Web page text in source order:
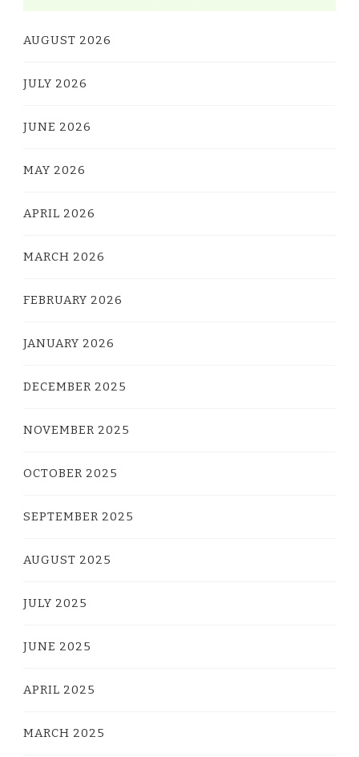
AUGUST 2026
JULY 2026
JUNE 2026
MAY 2026
APRIL 2026
MARCH 2026
FEBRUARY 2026
JANUARY 2026
DECEMBER 2025
NOVEMBER 2025
OCTOBER 2025
SEPTEMBER 2025
AUGUST 2025
JULY 2025
JUNE 2025
APRIL 2025
MARCH 2025